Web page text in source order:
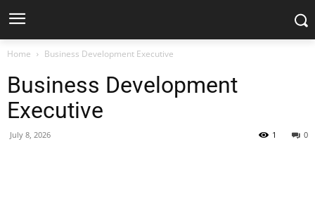
Home Business Development Executive
Business Development
Executive
July 8, 2026 0
1